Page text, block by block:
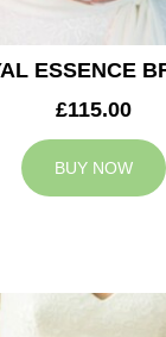
£115.00
BUY NOW